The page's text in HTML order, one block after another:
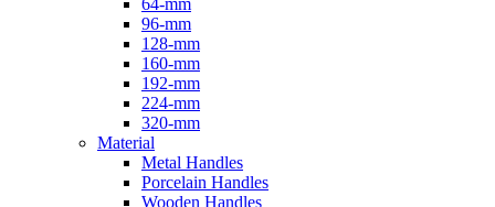
64-mm
96-mm
128-mm
160-mm
192-mm
224-mm
320-mm
Material
Metal Handles
Porcelain Handles
Wooden Handles